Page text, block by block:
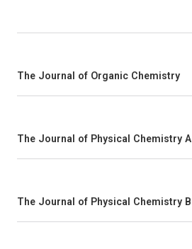
The Journal of Organic Chemistry
The Journal of Physical Chemistry A
The Journal of Physical Chemistry B